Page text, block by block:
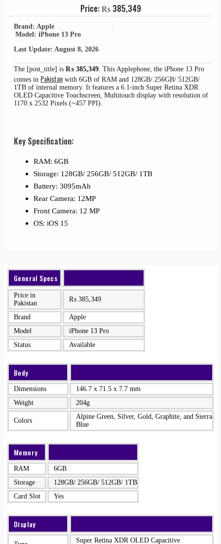
Price:₨ 385,349
Brand: Apple
Model: iPhone 13 Pro
Last Update: August 8, 2026
The [post_title] is ₨ 385,349. This Applephone, the iPhone 13 Pro
comes in Pakistan with 6GB of RAM and 128GB/ 256GB/ 512GB/
1TB of internal memory. It features a 6.1-inch Super Retina XDR
OLED Capacitive Touchscreen, Multitouch display with resolution of
1170 x 2532 Pixels (~457 PPI).
Key Specification:
RAM: 6GB
Storage: 128GB/ 256GB/ 512GB/ 1TB
Battery: 3095mAh
Rear Camera: 12MP
Front Camera: 12 MP
OS: iOS 15
General Specs
Price in
Pakistan
₨ 385,349
Brand
Apple
Model
iPhone 13 Pro
Status
Available
Body
Dimensions
146.7 x 71.5 x 7.7 mm
Weight
204g
Colors
Alpine Green, Silver, Gold, Graphite, and Sierra
Blue
Memory
RAM
6GB
Storage
128GB/ 256GB/ 512GB/ 1TB
Card Slot
Yes
Display
Super Retina XDR OLED Capacitive